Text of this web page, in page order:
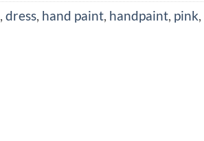
dress hand paint handpaint pink